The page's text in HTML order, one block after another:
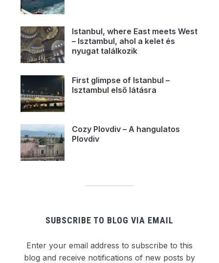
Istanbul, where East meets West
– Isztambul, ahol a kelet és
nyugat találkozik
First glimpse of Istanbul –
Isztambul első látásra
Cozy Plovdiv – A hangulatos
Plovdiv
SUBSCRIBE TO BLOG VIA EMAIL
Enter your email address to subscribe to this
blog and receive notifications of new posts by